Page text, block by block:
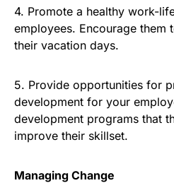
4. Promote a healthy work-
employees. Encourage them
their vacation days.
5. Provide opportunities for
development for your
development programs that
improve their skillset.
Managing Change